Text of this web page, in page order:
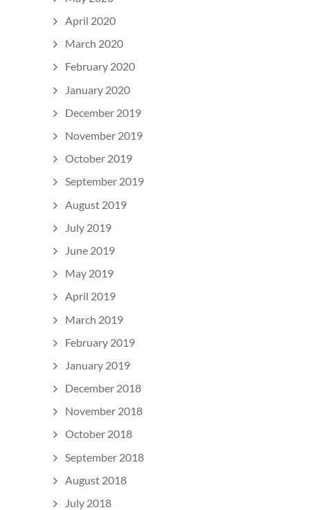
April 2020
March 2020
February 2020
January 2020
December 2019
November 2019
October 2019
September 2019
August 2019
July 2019
June 2019
May 2019
April 2019
March 2019
February 2019
January 2019
December 2018
November 2018
October 2018
September 2018
August 2018
July 2018